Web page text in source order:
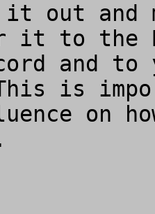
out and
it to the
and to
is
on